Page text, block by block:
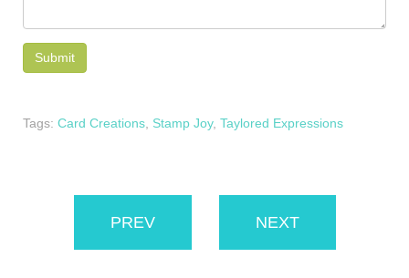
Tags: Card Creations Stamp Joy, Taylored Expressions
PREV NEXT